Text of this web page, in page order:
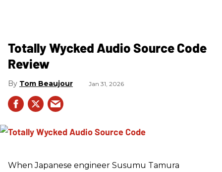
Totally Wycked Audio Source Code
Review
Tom Beaujour Jan 31, 2026
When Japanese engineer Susumu Tamura